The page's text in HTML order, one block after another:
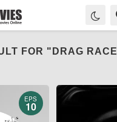
FOR "DRAG RACE
EPS
10